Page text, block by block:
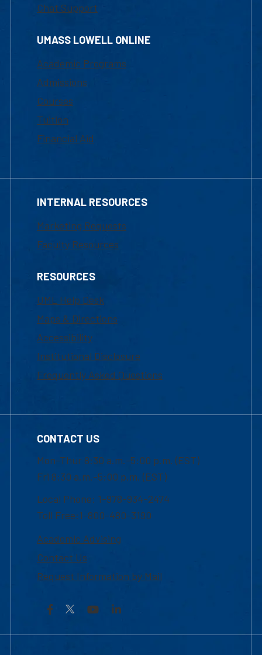
Chat Support
UMASS LOWELL ONLINE
Academic Programs
Admissions
Courses
Tuition
Financial Aid
INTERNAL RESOURCES
Marketing Requests
Faculty Resources
RESOURCES
UML Help Desk
Maps & Directions
Accessibility
Institutional Disclosure
Frequently Asked Questions
CONTACT US
Mon-Thur 8:30 a.m.-5:00 p.m. (EST)
Fri 8:30 a.m.-5:00 p.m. (EST)
Local Phone: 1-978-934-2474
Toll Free:1-800-480-3190
Academic Advising
Contact Us
Request Information by Mail
Facebook YouTubeLinkedIn